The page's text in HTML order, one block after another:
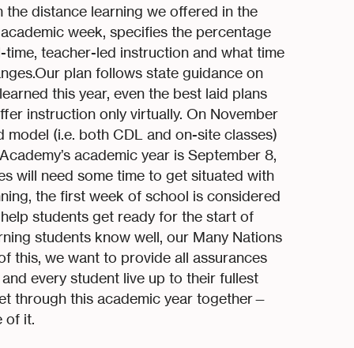
distance learning we offered in the
week, specifies the percentage
teacher-led instruction and what time
plan follows state guidance on
this year, even the best laid plans
instruction only virtually. On November
(i.e. both CDL and on-site classes)
academic year is September 8,
will need some time to get situated with
the first week of school is considered
students get ready for the start of
students know well, our Many Nations
this, we want to provide all assurances
every student live up to their fullest
through this academic year together—
of it.